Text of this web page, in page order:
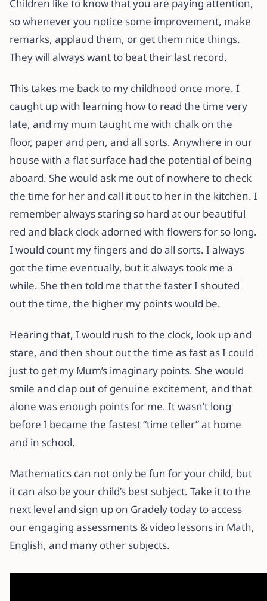
Children like to know that you are paying attention,
so whenever you notice some improvement, make
remarks, applaud them, or get them nice things.
They will always want to beat their last record.
This takes me back to my childhood once more. I
caught up with learning how to read the time very
late, and my mum taught me with chalk on the
floor, paper and pen, and all sorts. Anywhere in our
house with a flat surface had the potential of being
aboard. She would ask me out of nowhere to check
the time for her and call it out to her in the kitchen. I
remember always staring so hard at our beautiful
red and black clock adorned with flowers for so long.
I would count my fingers and do all sorts. I always
got the time eventually, but it always took me a
while. She then told me that the faster I shouted
out the time, the higher my points would be.
Hearing that, I would rush to the clock, look up and
stare, and then shout out the time as fast as I could
just to get my Mum’s imaginary points. She would
smile and clap out of genuine excitement, and that
alone was enough points for me. It wasn’t long
before I became the fastest “time teller” at home
and in school.
Mathematics can not only be fun for your child, but
it can also be your child’s best subject. Take it to the
next level and sign up on Gradely today to access
our engaging assessments & video lessons in Math,
English, and many other subjects.